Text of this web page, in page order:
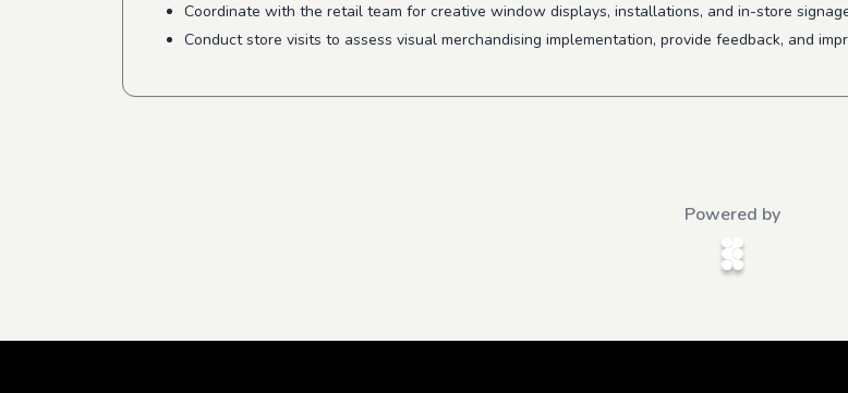
Coordinate with the retail team for creative window displays, installations, and in-store
Conduct store visits to assess visual merchandising implementation, provide feedback, and
Powered by